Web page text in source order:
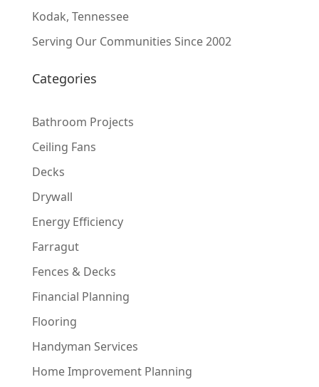
Kodak, Tennessee
Serving Our Communities Since 2002
Categories
Bathroom Projects
Ceiling Fans
Decks
Drywall
Energy Efficiency
Farragut
Fences & Decks
Financial Planning
Flooring
Handyman Services
Home Improvement Planning